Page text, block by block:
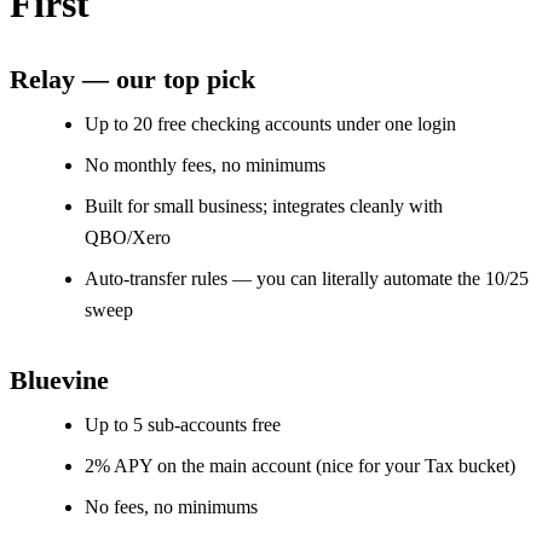
Relay — our top pick
Up to 20 free checking accounts under one login
No monthly fees, no minimums
Built for small business; integrates cleanly with
QBO/Xero
Auto-transfer rules — you can literally automate the 10/25
sweep
Bluevine
Up to 5 sub-accounts free
2% APY on the main account (nice for your Tax bucket)
No fees, no minimums